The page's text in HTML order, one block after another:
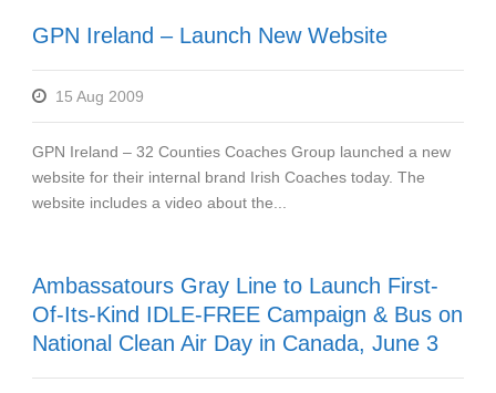
GPN Ireland – Launch New Website
15 Aug 2009
GPN Ireland – 32 Counties Coaches Group launched a new
website for their internal brand Irish Coaches today. The
website includes a video about the...
Ambassatours Gray Line to Launch First-
Of-Its-Kind IDLE-FREE Campaign & Bus on
National Clean Air Day in Canada, June 3